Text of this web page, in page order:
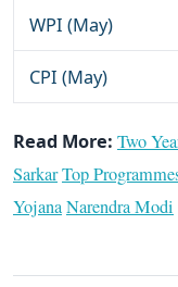
WPI (May)
CPI (May)
Read More: Two
SarkarTop
YojanaNarendra Modi